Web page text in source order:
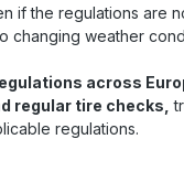
if the regulations are
changing weather
across
regular tire checks,
regulations.